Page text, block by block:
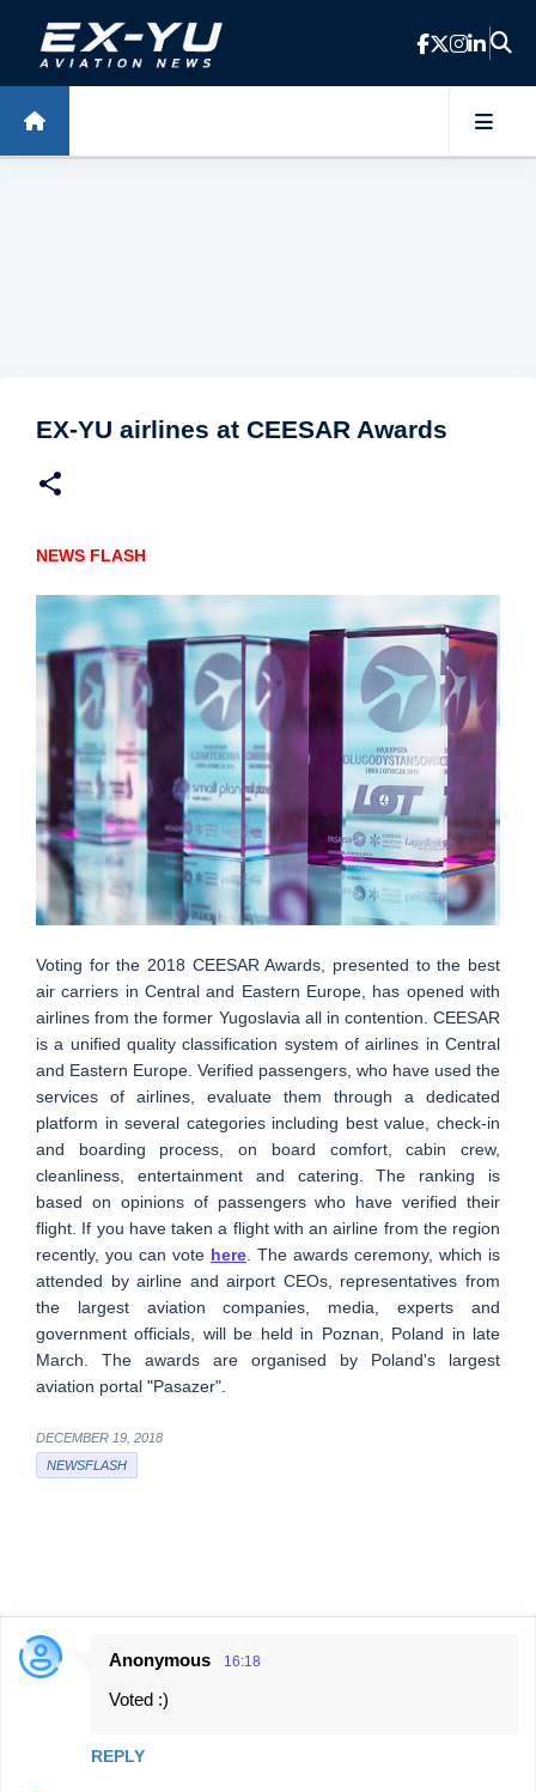
Skip to main content
EX-YU airlines at CEESAR Awards
NEWS FLASH
Voting for the 2018 CEESAR Awards, presented to the best
air carriers in Central and Eastern Europe, has opened with
airlines from the former Yugoslavia all in contention. CEESAR
is a unified quality classification system of airlines in Central
and Eastern Europe. Verified passengers, who have used the
services of airlines, evaluate them through a dedicated
platform in several categories including best value, check-in
and boarding process, on board comfort, cabin crew,
cleanliness, entertainment and catering. The ranking is
based on opinions of passengers who have verified their
flight. If you have taken a flight with an airline from the region
recently, you can vote here . The awards ceremony, which is
attended by airline and airport CEOs, representatives from
the largest aviation companies, media, experts and
government officials, will be held in Poznan, Poland in late
March. The awards are organised by Poland's largest
aviation portal "Pasazer".
DECEMBER 19, 2018
NEWSFLASH
C
Anonymous 16:18
Voted :)
REPLY